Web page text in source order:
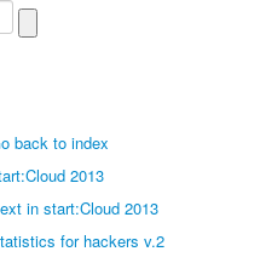
back to index
2013
in start:Cloud 2013
for hackers v.2